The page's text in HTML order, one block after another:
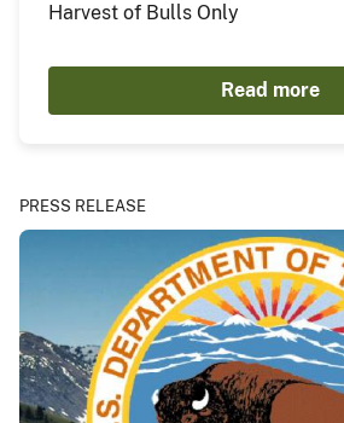
Harvest of Bulls Only
Read more
PRESS RELEASE